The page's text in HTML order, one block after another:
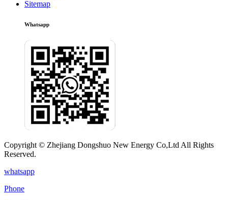
Sitemap
Whatsapp
Copyright © Zhejiang Dongshuo New Energy Co,Ltd All Rights
Reserved.
whatsapp
Phone